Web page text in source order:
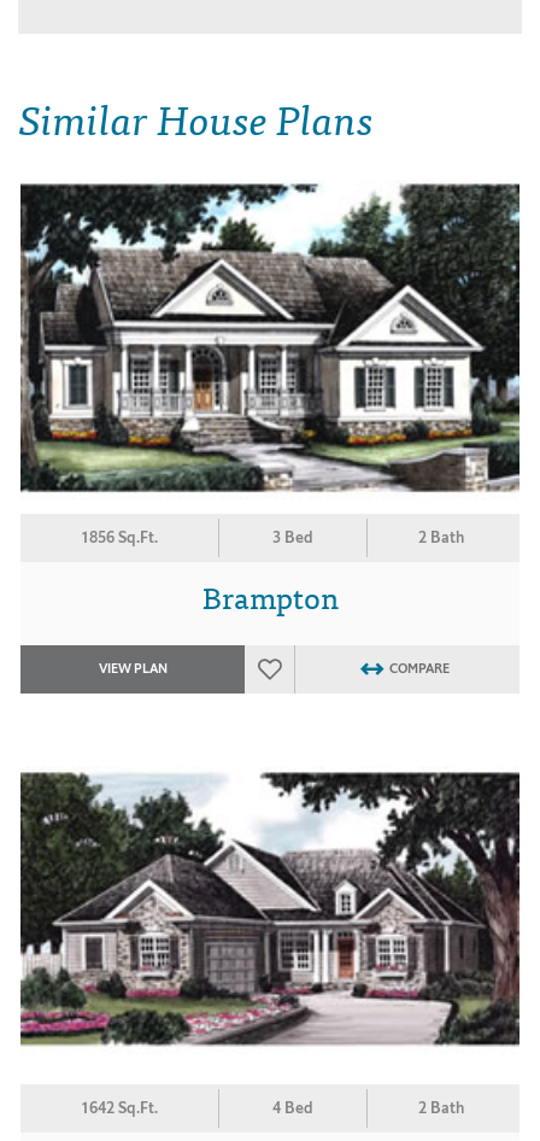
Similar House Plans
1856 Sq.Ft. 3 Bed 2 Bath
Brampton
VIEW PLAN COMPARE
1642 Sq.Ft. 4 Bed 2 Bath